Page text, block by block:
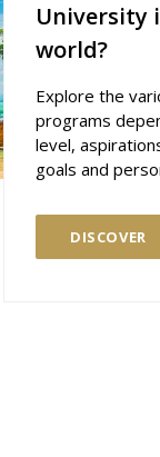
University
world?
Explore the
programs
level,
goals and
DISCOVER